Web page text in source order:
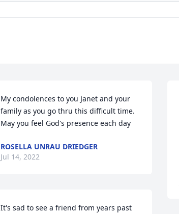
My condolences to you Janet and your
family as you go thru this difficult time.
May you feel God's presence each day
ROSELLA UNRAU DRIEDGER
Jul 14, 2022
It's sad to see a friend from years past